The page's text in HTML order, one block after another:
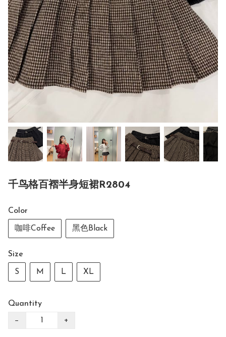
千鸟格百褶半身短裙R2804
Color
咖啡Coffee 黑色Black
Size
S M L XL
Quantity
− +